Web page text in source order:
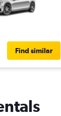
Find similar